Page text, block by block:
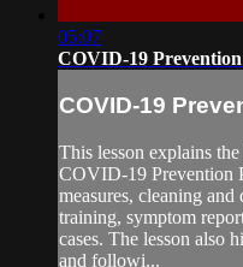
05:07
COVID-19
COVID-19
This lesson explains
COVID-19 Prevention
measures, cleaning
training, symptom
cases. The lesson also
and followi...